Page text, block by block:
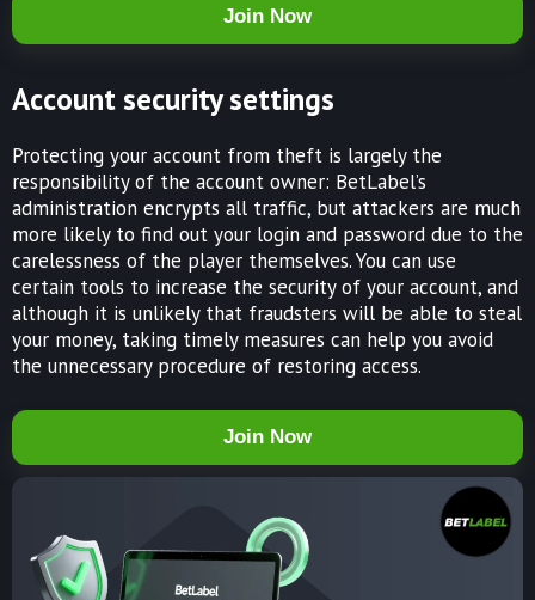
Join Now
Account security settings
Protecting your account from theft is largely the
responsibility of the account owner: BetLabel’s
administration encrypts all traffic, but attackers are much
more likely to find out your login and password due to the
carelessness of the player themselves. You can use
certain tools to increase the security of your account, and
although it is unlikely that fraudsters will be able to steal
your money, taking timely measures can help you avoid
the unnecessary procedure of restoring access.
Join Now